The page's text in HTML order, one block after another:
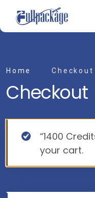
Home Checkout
Checkout
“1400
your cart.